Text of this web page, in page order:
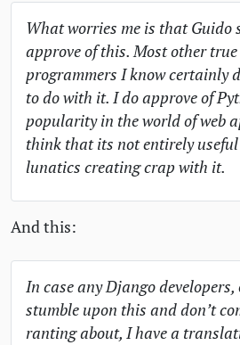
What worries me is that Guido
approve of this. Most other
programmers I know certainly
to do with it. I do approve of
popularity in the world of web
think that its not entirely
lunatics creating crap with it.
And this:
In case any Django
stumble upon this and don’t
ranting about, I have a